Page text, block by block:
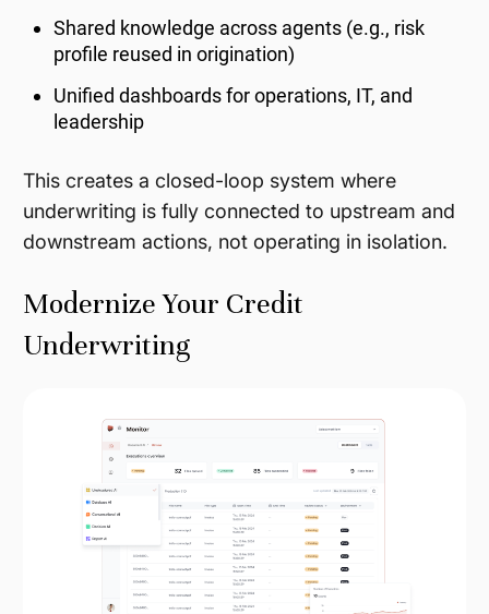
Shared knowledge across agents (e.g., risk
profile reused in origination)
Unified dashboards for operations, IT, and
leadership
This creates a closed-loop system where
underwriting is fully connected to upstream and
downstream actions, not operating in isolation.
Modernize Your Credit
Underwriting